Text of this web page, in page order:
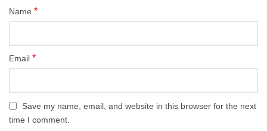
Name *
Email *
Save my name, email, and website in this browser for the next
time I comment.